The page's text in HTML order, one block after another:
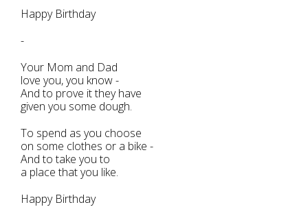
Happy Birthday
-
Your Mom and Dad
love you, you know -
And to prove it they have
given you some dough.
To spend as you choose
on some clothes or a bike -
And to take you to
a place that you like.
Happy Birthday